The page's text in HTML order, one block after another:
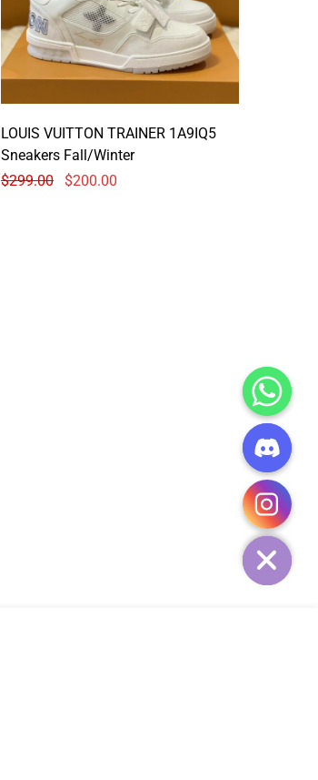
LOUIS VUITTON TRAINER 1A9IQ5
Sneakers Fall/Winter
$299.00 $200.00
HIDE
CHATY